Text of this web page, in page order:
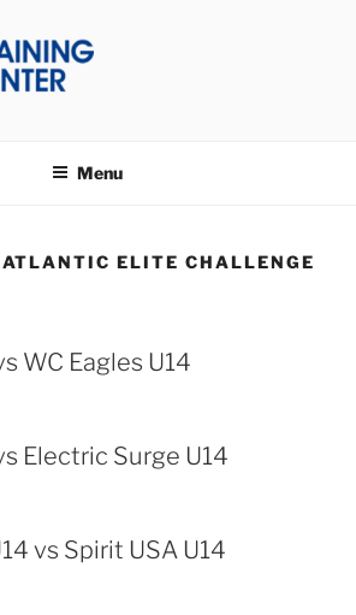
Menu
ELITE CHALLENGE
WC Eagles U14
Electric Surge U14
vs Spirit USA U14